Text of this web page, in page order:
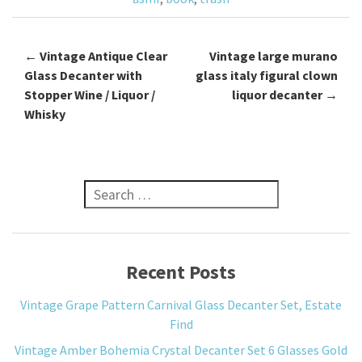
k
Post navigation
← Vintage Antique Clear
Glass Decanter with
Stopper Wine / Liquor /
Whisky
Vintage large murano
glass italy figural clown
liquor decanter →
Search for:
Recent Posts
Vintage Grape Pattern Carnival Glass Decanter Set, Estate
Find
Vintage Amber Bohemia Crystal Decanter Set 6 Glasses Gold